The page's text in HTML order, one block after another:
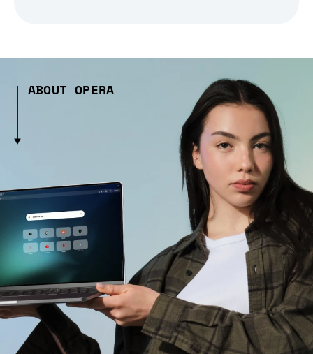
ABOUT OPERA